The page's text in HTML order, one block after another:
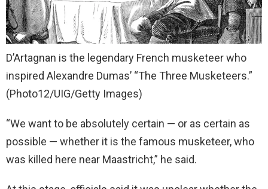
D’Artagnan is the legendary French musketeer who
inspired Alexandre Dumas’ “The Three Musketeers.”
(Photo12/UIG/Getty Images)
“We want to be absolutely certain — or as certain as ​
possible — whether it is the famous musketeer, who
was killed here near Maastricht,” he said.